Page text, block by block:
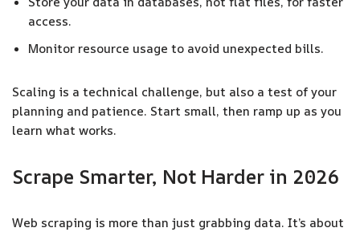
access.
Monitor resource usage to avoid unexpected bills.
Scaling is a technical challenge, but also a test of your
planning and patience. Start small, then ramp up as you
learn what works.
Scrape Smarter, Not Harder in 2026
Web scraping is more than just grabbing data. It’s about